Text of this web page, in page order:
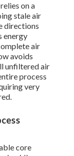
on a
stale air
directions
energy
air
avoids
unfiltered air
process
very
core